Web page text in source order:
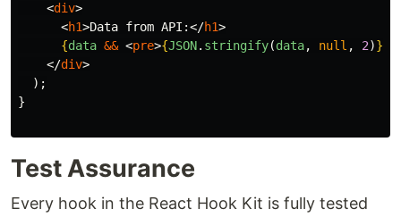
<div>
<h1>Data from API:</h1>
{data && <pre>{JSON. stringify(data, null , 2)}
</div>
);
}
Test Assurance
Every hook in the React Hook Kit is fully tested